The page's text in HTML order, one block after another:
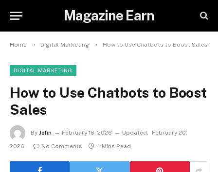
Magazine Earn
Home » Digital Marketing » How to Use Chatbots to Boost Sales
DIGITAL MARKETING
How to Use Chatbots to Boost
Sales
By John February 18, 2026 Updated:
February 20,
2026
No Comments 4 Mins Read